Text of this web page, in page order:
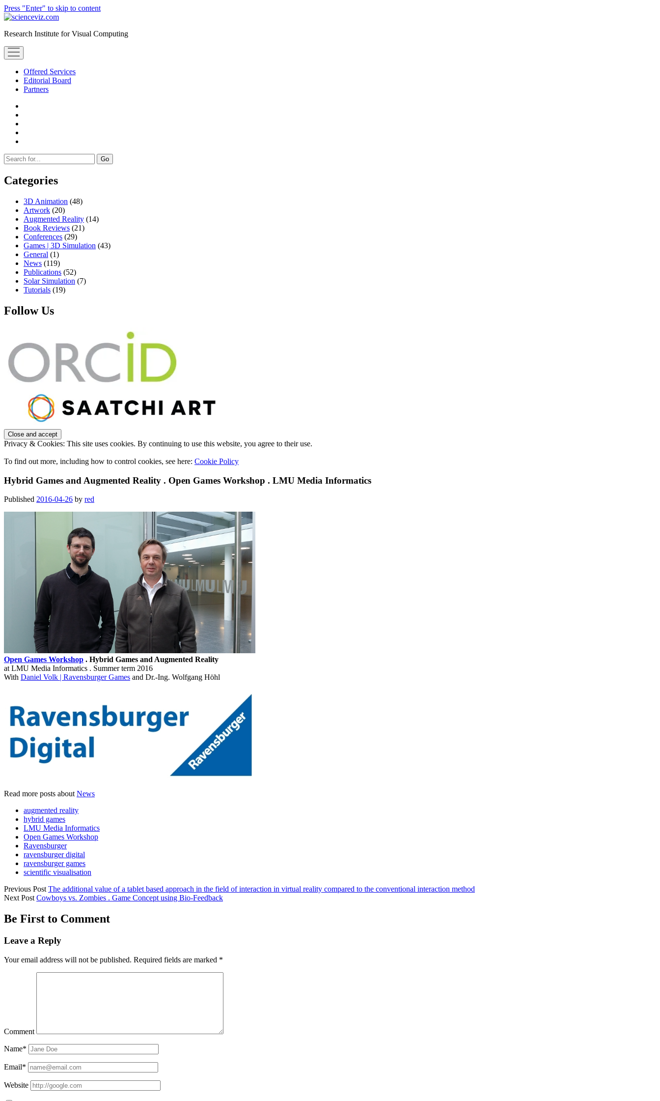
Press "Enter" to skip to content
scienceviz.com
Research Institute for Visual Computing
open
menu
Offered Services
Editorial Board
Partners
Sidebar
Search
Categories
3D Animation (48)
Artwork (20)
Augmented Reality (14)
Book Reviews (21)
Conferences (29)
Games | 3D Simulation (43)
General (1)
News (119)
Publications (52)
Solar Simulation (7)
Tutorials (19)
Follow Us
Privacy & Cookies: This site uses cookies. By continuing to use this website, you agree to their use.
To find out more, including how to control cookies, see here: Cookie Policy
Hybrid Games and Augmented Reality . Open Games Workshop . LMU Media Informatics
Published 2016-04-26 by red
Open Games Workshop . Hybrid Games and Augmented Reality
at LMU Media Informatics . Summer term 2016
With Daniel Volk | Ravensburger Games and Dr.-Ing. Wolfgang Höhl
Read more posts about News
augmented reality
hybrid games
LMU Media Informatics
Open Games Workshop
Ravensburger
ravensburger digital
ravensburger games
scientific visualisation
Previous Post The additional value of a tablet based approach in the field of interaction in virtual reality compared to the conventional interaction method
Next Post Cowboys vs. Zombies . Game Concept using Bio-Feedback
Be First to Comment
Leave a Reply
Your email address will not be published. Required fields are marked *
Comment
Name*
Email*
Website